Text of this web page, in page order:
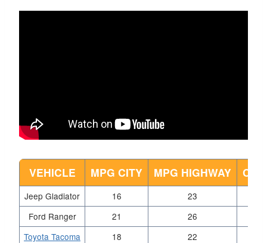
VEHICLE MPG CITY MPG HIGHWAY
Jeep Gladiator 16
23
Ford Ranger
21
26
Toyota Tacoma
18 22